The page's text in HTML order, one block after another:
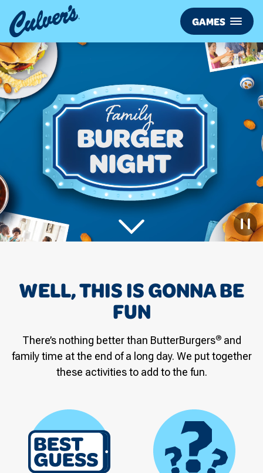
Culver’s
GAMES
BURGER
NIGHT
View
More
WELL, THIS IS GONNA BE
FUN
There’s nothing better than ButterBurgers®and
family time at the end of a long day. We put together
these activities to add to the fun.